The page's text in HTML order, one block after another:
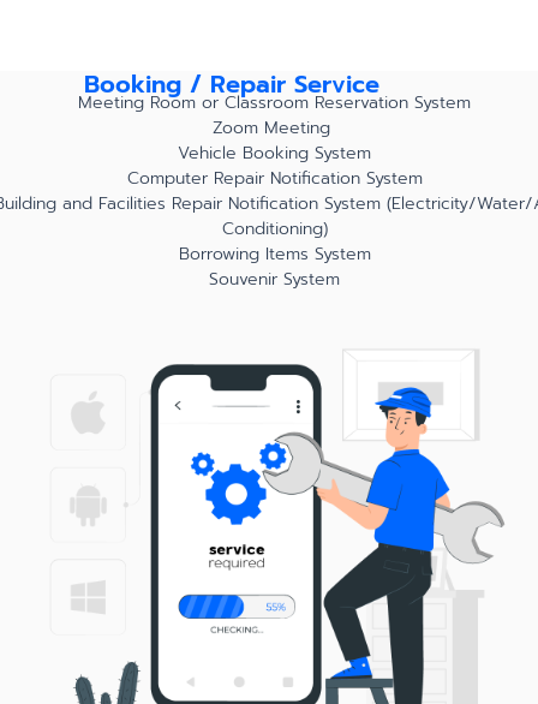
Booking / Repair Service
Meeting Room or Classroom Reservation System
Zoom Meeting
Vehicle Booking System
Computer Repair Notification System
and Facilities Repair Notification System (Electricity/Water/
Conditioning)
Borrowing Items System
Souvenir System